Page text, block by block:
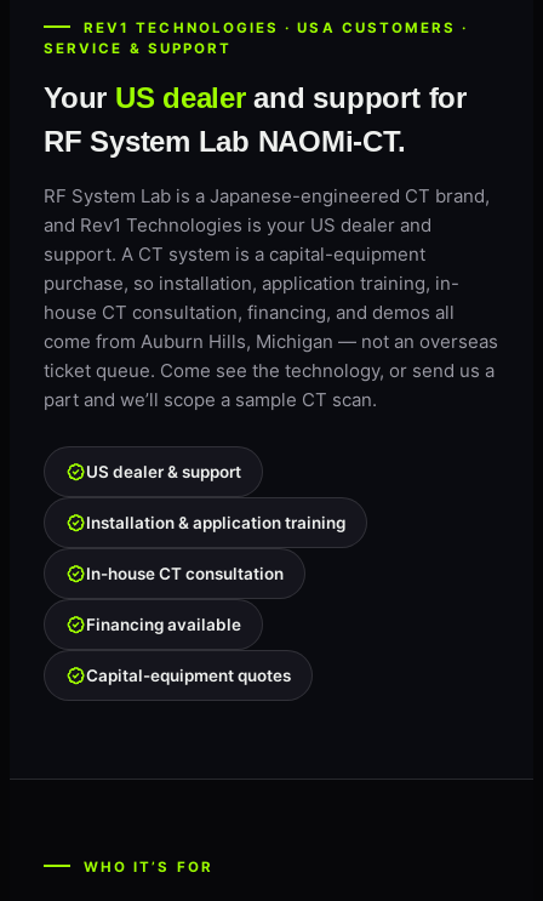
REV1 TECHNOLOGIES · USA CUSTOMERS ·
SERVICE & SUPPORT
Your US dealerand support for
RF System Lab NAOMi-CT.
RF System Lab is a Japanese-engineered CT brand,
and Rev1 Technologies is your US dealer and
support. A CT system is a capital-equipment
purchase, so installation, application training, in-
house CT consultation, financing, and demos all
come from Auburn Hills, Michigan — not an overseas
ticket queue. Come see the technology, or send us a
part and we’ll scope a sample CT scan.
US dealer & support
Installation & application training
In-house CT consultation
Financing available
Capital-equipment quotes
WHO IT’S FOR